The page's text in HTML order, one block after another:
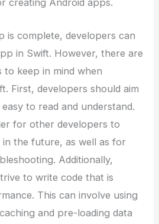
creating Android apps.
is complete, developers can
in Swift. However, there are
keep in mind when
First, developers should aim
to read and understand.
for other developers to
the future, as well as for
Additionally,
to write code that is
This can involve using
and pre-loading data